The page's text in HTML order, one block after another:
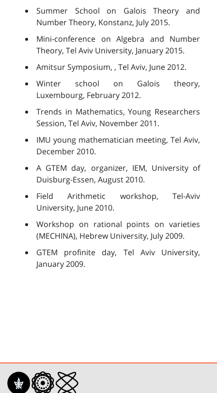
Summer School on Galois Theory and
Number Theory, Konstanz, July 2015.
Mini-conference on Algebra and Number
Theory, Tel Aviv University, January 2015.
Amitsur Symposium, , Tel Aviv, June 2012.
Winter school on Galois theory,
Luxembourg, February 2012.
Trends in Mathematics, Young Researchers
Session, Tel Aviv, November 2011.
IMU young mathematician meeting, Tel Aviv,
December 2010.
A GTEM day, organizer, IEM, University of
Duisburg-Essen, August 2010.
Field Arithmetic workshop, Tel-Aviv
University, June 2010.
Workshop on rational points on varieties
(MECHINA), Hebrew University, July 2009.
GTEM profinite day, Tel Aviv University,
January 2009.